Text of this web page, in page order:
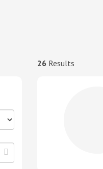
26 Results